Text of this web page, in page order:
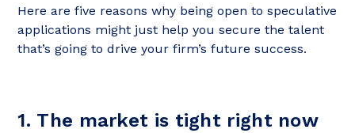
Here are five reasons why being open to speculative
applications might just help you secure the talent
that’s going to drive your firm’s future success.
1. The market is tight right now